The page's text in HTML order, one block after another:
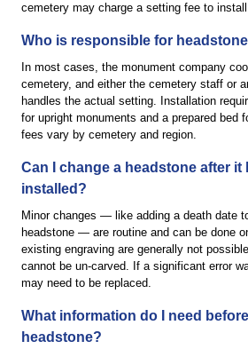
cemetery may charge a setting fee to
Who is responsible for
In most cases, the monument company
cemetery, and either the cemetery staff or
handles the actual setting. Installation
for upright monuments and a prepared bed
fees vary by cemetery and region.
Can I change a headstone after it
installed?
Minor changes — like adding a death date
headstone — are routine and can be done
existing engraving are generally not
cannot be un-carved. If a significant error
may need to be replaced.
What information do I need
headstone?